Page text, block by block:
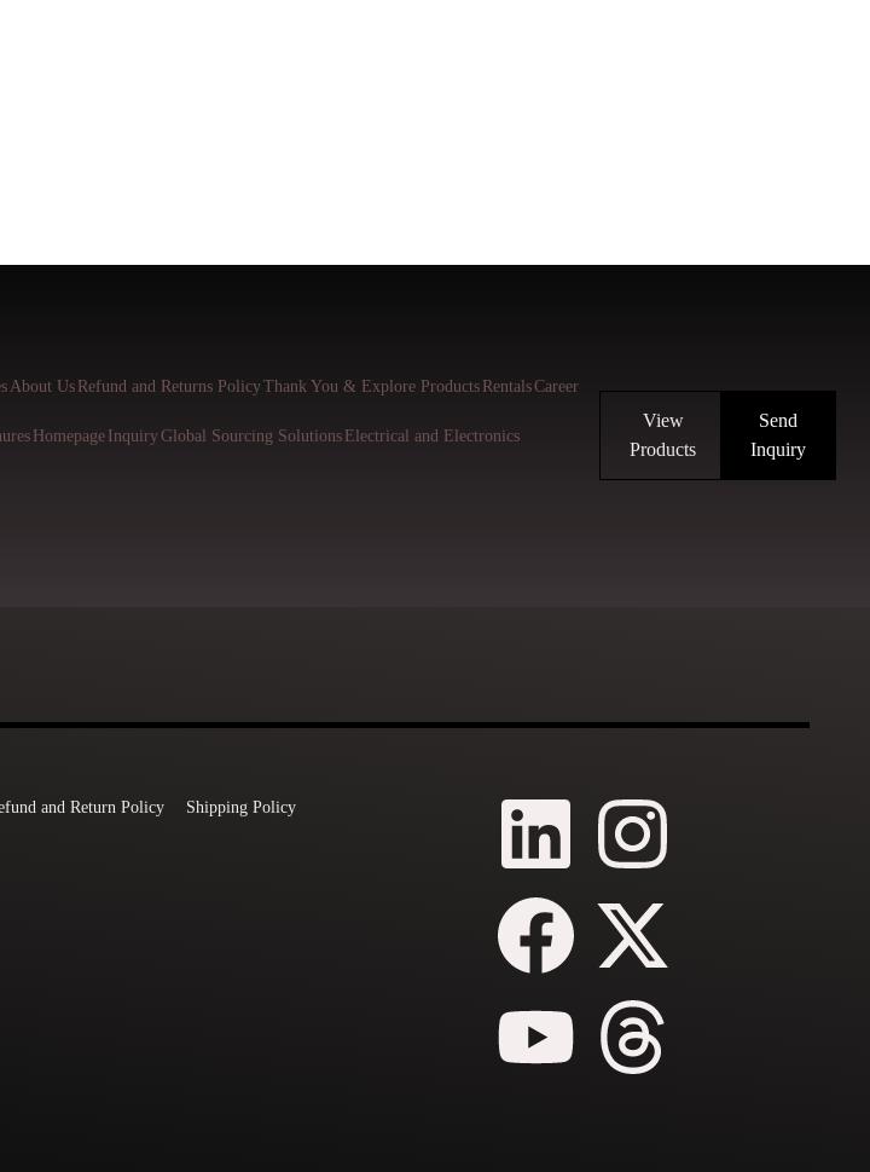
About Us Refund and Returns PolicyThank You & Explore Products RentalsCareer
Homepage InquiryGlobal Sourcing Solutions Electrical and Electronics
View
Products
Send
Inquiry
and Return Policy Shipping Policy